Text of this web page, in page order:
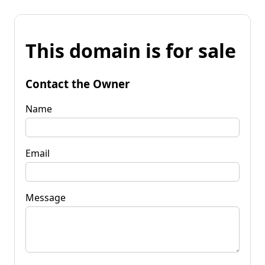
This domain is for sale
Contact the Owner
Name
Email
Message